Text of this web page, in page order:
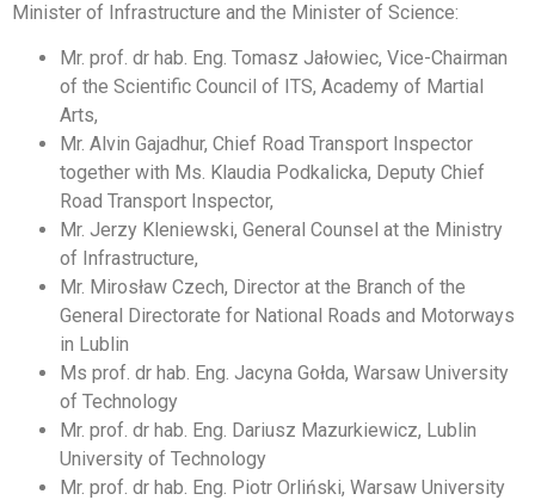
Minister of Infrastructure and the Minister of Science:
Mr. prof. dr hab. Eng. Tomasz Jałowiec, Vice-Chairman
of the Scientific Council of ITS, Academy of Martial
Arts,
Mr. Alvin Gajadhur, Chief Road Transport Inspector
together with Ms. Klaudia Podkalicka, Deputy Chief
Road Transport Inspector,
Mr. Jerzy Kleniewski, General Counsel at the Ministry
of Infrastructure,
Mr. Mirosław Czech, Director at the Branch of the
General Directorate for National Roads and Motorways
in Lublin
Ms prof. dr hab. Eng. Jacyna Gołda, Warsaw University
of Technology
Mr. prof. dr hab. Eng. Dariusz Mazurkiewicz, Lublin
University of Technology
Mr. prof. dr hab. Eng. Piotr Orliński, Warsaw University